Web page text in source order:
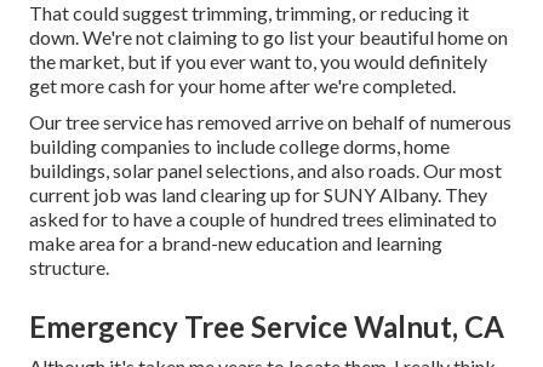
That could suggest trimming, trimming, or reducing it
down. We're not claiming to go list your beautiful home on
the market, but if you ever want to, you would definitely
get more cash for your home after we're completed.
Our tree service has removed arrive on behalf of numerous
building companies to include college dorms, home
buildings, solar panel selections, and also roads. Our most
current job was land clearing up for SUNY Albany. They
asked for to have a couple of hundred trees eliminated to
make area for a brand-new education and learning
structure.
Emergency Tree Service Walnut, CA